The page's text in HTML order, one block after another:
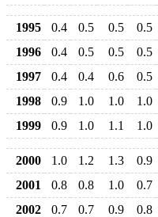
1995 0.4 0.5 0.5
0.5
1996
0.4 0.5 0.5
0.5
1997
0.4 0.4 0.6
0.5
1998
0.9 1.0 1.0
1.0
1999
0.9 1.0 1.1 1.0
2000 1.0 1.2 1.3
0.9
2001
0.8 0.8 1.0
0.7
2002
0.7 0.7 0.9
0.8